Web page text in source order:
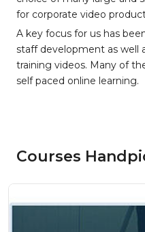
for corporate video
A key focus for us has
staff development as well
training videos. Many of
self paced online learning.
Courses